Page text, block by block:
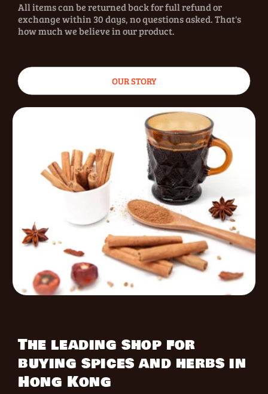
All items can be returned back for full refund or
exchange within 30 days, no questions asked. That's
how much we believe in our product.
OUR STORY
The leading shop for
buying spices and herbs in
Hong Kong